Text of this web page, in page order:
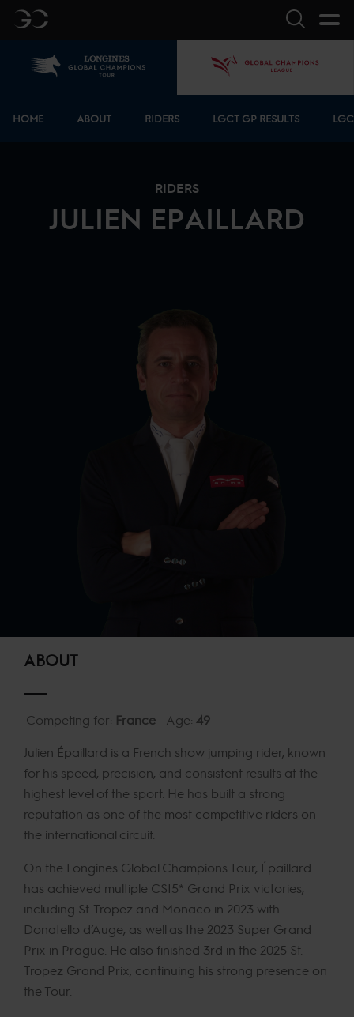
GC Search
HOME ABOUT RIDERS LGCT GP RESULTS
RIDERS
JULIEN EPAILLARD
ABOUT
Competing for: France Age: 49
Julien Épaillard is a French show jumping rider, known
for his speed, precision, and consistent results at the
highest level of the sport. He has built a strong
reputation as one of the most competitive riders on
the international circuit.
On the Longines Global Champions Tour, Épaillard
has achieved multiple CSI5* Grand Prix victories,
including St. Tropez and Monaco in 2023 with
Donatello d’Auge, as well as the 2023 Super Grand
Prix in Prague. He also finished 3rd in the 2025 St.
Tropez Grand Prix, continuing his strong presence on
the Tour.